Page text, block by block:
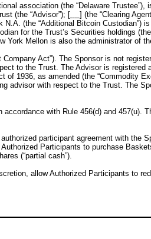
association (the “Delaware
(the “Advisor”); [
] (the “Clearing
(the “Additional Bitcoin Custodian”)
for the Trust’s Securities holdings
Mellon is also the administrator of
Act”). The Sponsor is not
to the Trust. The Advisor is
1936, as amended (the “Commodity
advisor with respect to the Trust. The
with Rule 456(d) and 457(u).
participant agreement with the
Participants to purchase
(“partial cash”).
allow Authorized Participants to